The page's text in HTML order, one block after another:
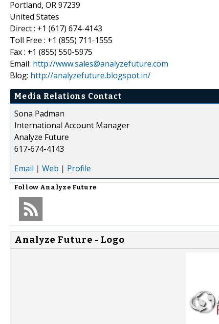
Portland, OR 97239
United States
Direct : +1 (617) 674-4143
Toll Free : +1 (855) 711-1555
Fax : +1 (855) 550-5975
Email: http://www.sales@analyzefuture.com
Blog: http://analyzefuture.blogspot.in/
Media Relations Contact
Sona Padman
International Account Manager
Analyze Future
617-674-4143
Email | Web | Profile
Follow Analyze Future
Analyze Future - Logo